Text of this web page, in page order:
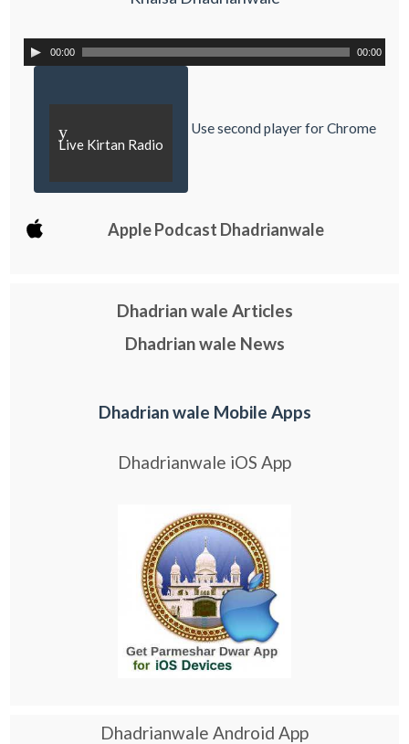
00:00 00:00
y
Live Kirtan Radio
Use second player for Chrome
Apple Podcast Dhadrianwale
Dhadrian wale Articles
Dhadrian wale News
Dhadrian wale Mobile Apps
Dhadrianwale iOS App
Dhadrianwale Android App